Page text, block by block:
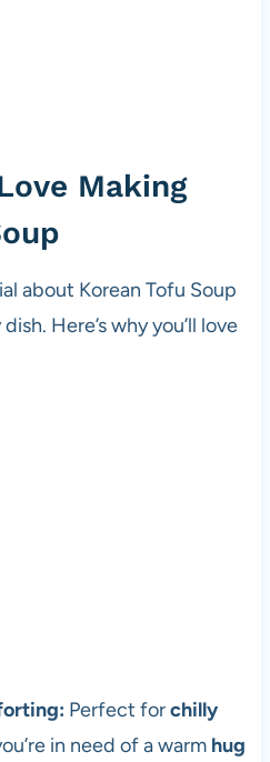
Making
about Korean Tofu Soup
Here’s why you’ll love
Perfect forchilly
in need of a warm hug